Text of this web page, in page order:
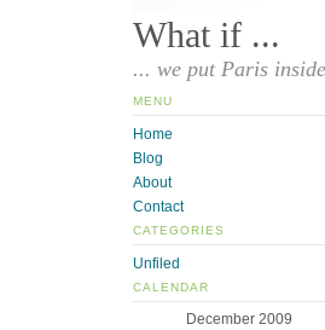
What if ...
... we put Paris
MENU
Home
Blog
About
Contact
CATEGORIES
Unfiled
CALENDAR
December 2009